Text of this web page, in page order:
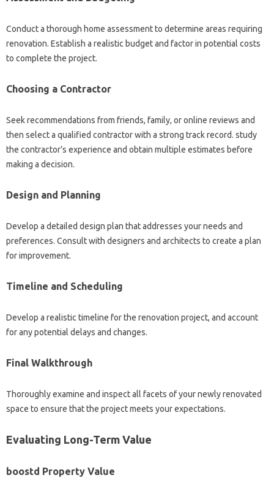
Conduct a thorough home assessment to determine areas requiring
renovation. Establish a realistic budget and factor in potential costs
to complete the project.
Choosing a Contractor
Seek recommendations from friends, family, or online reviews and
then select a qualified contractor with a strong track record. study
the contractor’s experience and obtain multiple estimates before
making a decision.
Design and Planning
Develop a detailed design plan that addresses your needs and
preferences. Consult with designers and architects to create a plan
for improvement.
Timeline and Scheduling
Develop a realistic timeline for the renovation project, and account
for any potential delays and changes.
Final Walkthrough
Thoroughly examine and inspect all facets of your newly renovated
space to ensure that the project meets your expectations.
Evaluating Long-Term Value
boostd Property Value